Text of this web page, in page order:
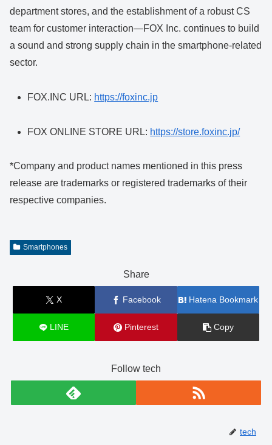
department stores, and the establishment of a robust CS
team for customer interaction—FOX Inc. continues to build
a sound and strong supply chain in the smartphone-related
sector.
FOX.INC URL: https://foxinc.jp
FOX ONLINE STORE URL: https://store.foxinc.jp/
*Company and product names mentioned in this press
release are trademarks or registered trademarks of their
respective companies.
Smartphones
Share
X Facebook Hatena Bookmark
LINE Pinterest Copy
Follow tech
tech